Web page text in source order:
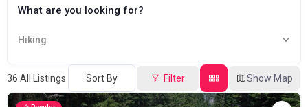
What are you looking for?
Hiking
36 All Listings Sort By Filter Show Map